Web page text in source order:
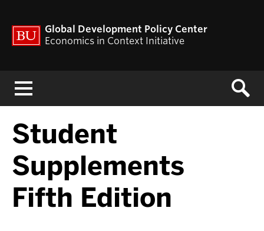
Global Development Policy Center
Economics in Context Initiative
Student
Supplements
Fifth Edition